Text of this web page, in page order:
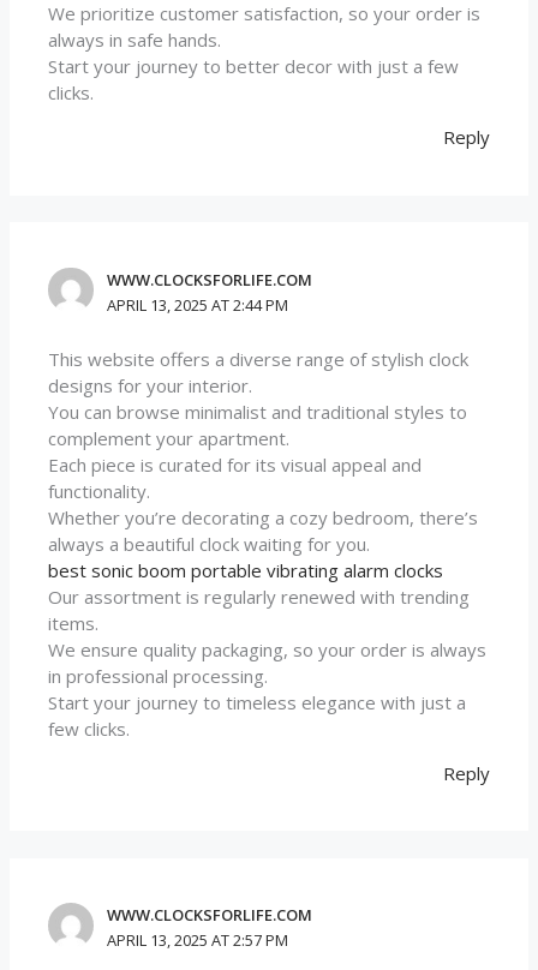
We prioritize customer satisfaction, so your order is
always in safe hands.
Start your journey to better decor with just a few
clicks.
Reply
WWW.CLOCKSFORLIFE.COM
APRIL 13, 2025 AT 2:44 PM
This website offers a diverse range of stylish clock
designs for your interior.
You can browse minimalist and traditional styles to
complement your apartment.
Each piece is curated for its visual appeal and
functionality.
Whether you’re decorating a cozy bedroom, there’s
always a beautiful clock waiting for you.
best sonic boom portable vibrating alarm clocks
Our assortment is regularly renewed with trending
items.
We ensure quality packaging, so your order is always
in professional processing.
Start your journey to timeless elegance with just a
few clicks.
Reply
WWW.CLOCKSFORLIFE.COM
APRIL 13, 2025 AT 2:57 PM